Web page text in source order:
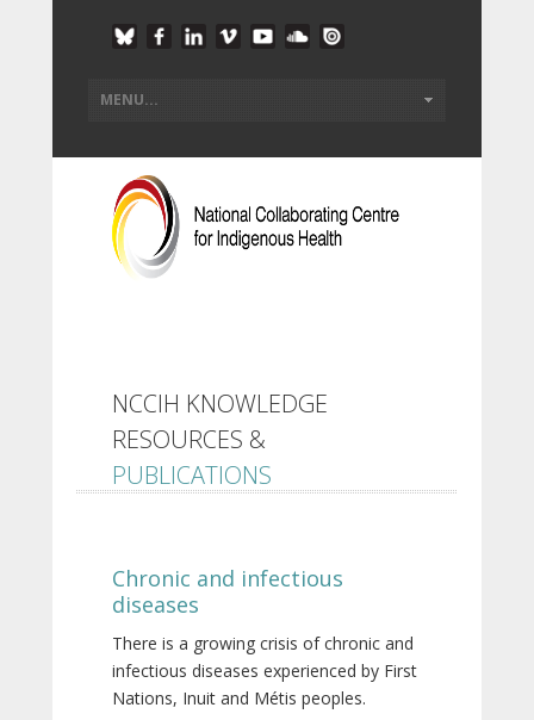
NCCIH KNOWLEDGE
RESOURCES &
PUBLICATIONS
Chronic and infectious
diseases
There is a growing crisis of chronic and
infectious diseases experienced by First
Nations, Inuit and Métis peoples.